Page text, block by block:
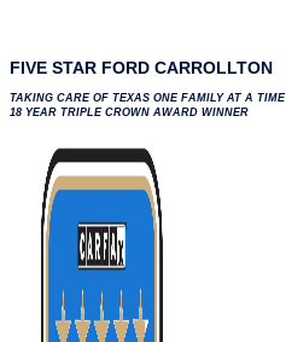
FIVE STAR FORD CARROLLTON
TAKING CARE OF TEXAS ONE FAMILY AT A TIME
18 YEAR TRIPLE CROWN AWARD WINNER